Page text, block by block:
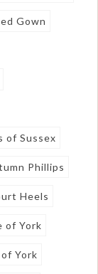
Gown
of Sussex
Phillips
Heels
of York
York